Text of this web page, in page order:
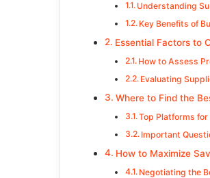
Understanding
Key Benefits of
Essential Factors to
How to Assess
Evaluating
Where to Find the
Top Platforms for
Important
How to Maximize
Negotiating the